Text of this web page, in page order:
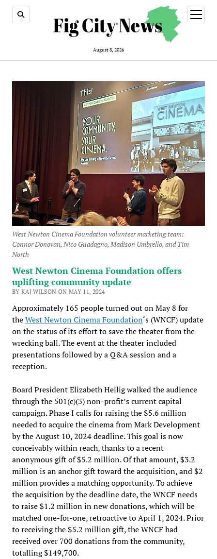
August 8, 2026
open
menu
West Newton Cinema Foundation volunteer marketing team:
Connor Donovan, Nico Guadagno, Madison Umbrello, and Tim
North
West Newton Cinema Foundation offers
uplifting community update
BY KAJ WILSON ON MAY 11, 2024
Approximately 165 people turned out on May 8 for
theWest Newton Cinema Foundation‘s (WNCF) update
on the status of its effort to save the theater from the
wrecking ball. The event at the theater included
presentations followed by a Q&A session and a
reception.
Board President Elizabeth Heilig walked the audience
through the 501(c)(3) non-profit’s current capital
campaign. Phase I calls for raising the $5.6 million
needed to acquire the cinema from Mark Development
by the August 10, 2024 deadline. This goal is now
conceivably within reach, thanks to a recent
anonymous gift of $5.2 million. Of that amount, $3.2
million is an anchor gift toward the acquisition, and $2
million provides a matching opportunity. To achieve
the acquisition by the deadline date, the WNCF needs
to raise $1.2 million in new donations, which will be
matched one-for-one, retroactive to April 1, 2024. Prior
to receiving the $5.2 million gift, the WNCF had
received over 700 donations from the community,
totalling $149,700.